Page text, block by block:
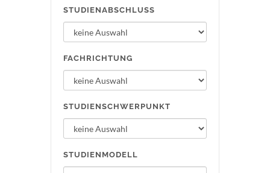
STUDIENABSCHLUSS
FACHRICHTUNG
STUDIENSCHWERPUNKT
STUDIENMODELL